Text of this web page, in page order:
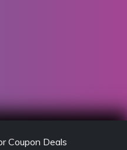
Coupon Deals